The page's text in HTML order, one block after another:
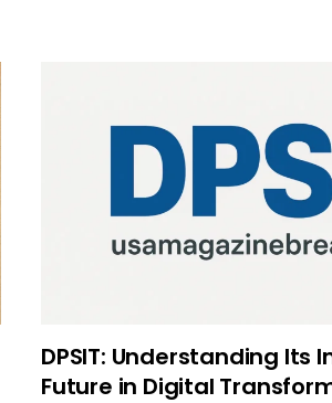
DPSIT: Understanding Its
Future in Digital